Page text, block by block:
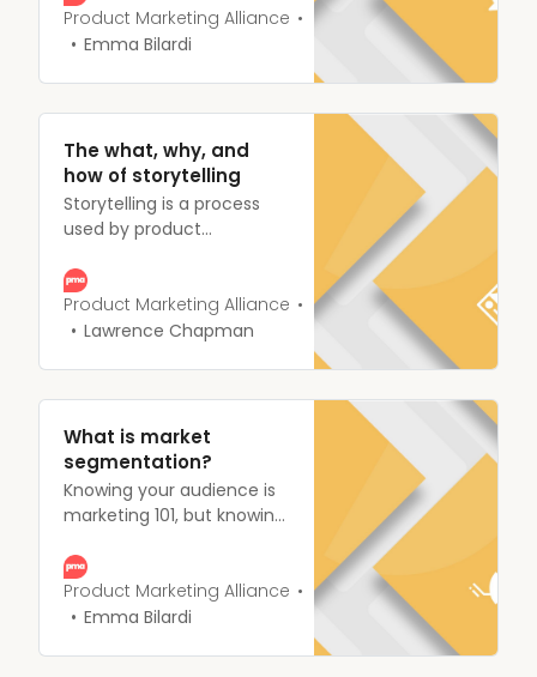
customers. If you fail to at
the very least define your
might not appreciate the
outcome.
Product Marketing Alliance
Emma Bilardi
The what, why, and
how of storytelling
Storytelling is a process
used by product
communicate a message
to their audience, via the
combination of fact and
Product Marketing Alliance
Lawrence Chapman
What is market
segmentation?
Knowing your audience is
marketing 101, but knowing
benefit your audience in a
market oversaturated with
competitors takes a little
Product Marketing Alliance
Emma Bilardi